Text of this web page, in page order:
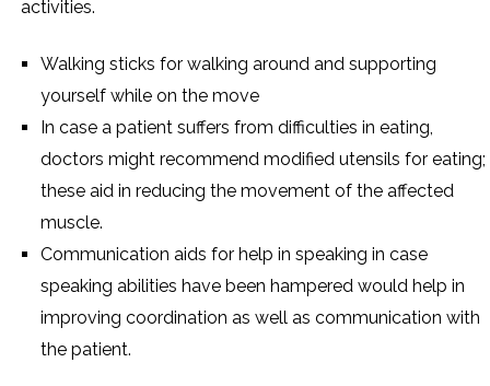
activities.
Walking sticks for walking around and supporting
yourself while on the move
In case a patient suffers from difficulties in eating,
doctors might recommend modified utensils for eating;
these aid in reducing the movement of the affected
muscle.
Communication aids for help in speaking in case
speaking abilities have been hampered would help in
improving coordination as well as communication with
the patient.